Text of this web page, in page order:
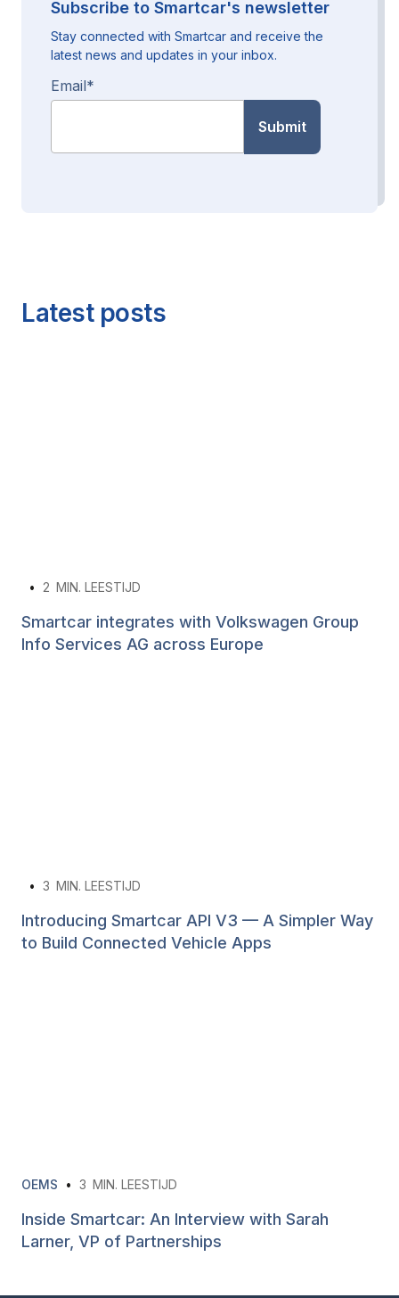
Subscribe to Smartcar's newsletter
Stay connected with Smartcar and receive the
latest news and updates in your inbox.
Email*
Latest posts
• 2 MIN. LEESTIJD
Smartcar integrates with Volkswagen Group
Info Services AG across Europe
• 3 MIN. LEESTIJD
Introducing Smartcar API V3 — A Simpler Way
to Build Connected Vehicle Apps
OEMS • 3 MIN. LEESTIJD
Inside Smartcar: An Interview with Sarah
Larner, VP of Partnerships